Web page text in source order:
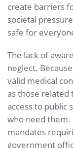
create barriers
societal
safe for
The lack of
neglect.
valid medical
as those related
access to public
who need them.
mandates
government